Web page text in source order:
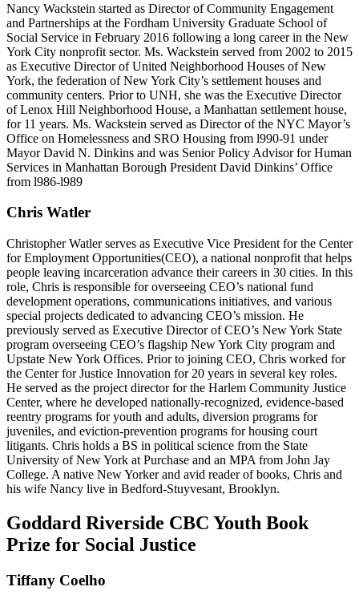
Nancy Wackstein started as Director of Community Engagement
and Partnerships at the Fordham University Graduate School of
Social Service in February 2016 following a long career in the New
York City nonprofit sector. Ms. Wackstein served from 2002 to 2015
as Executive Director of United Neighborhood Houses of New
York, the federation of New York City’s settlement houses and
community centers. Prior to UNH, she was the Executive Director
of Lenox Hill Neighborhood House, a Manhattan settlement house,
for 11 years. Ms. Wackstein served as Director of the NYC Mayor’s
Office on Homelessness and SRO Housing from l990-91 under
Mayor David N. Dinkins and was Senior Policy Advisor for Human
Services in Manhattan Borough President David Dinkins’ Office
from l986-l989
Chris Watler
Christopher Watler serves as Executive Vice President for the Center
for Employment Opportunities(CEO), a national nonprofit that helps
people leaving incarceration advance their careers in 30 cities. In this
role, Chris is responsible for overseeing CEO’s national fund
development operations, communications initiatives, and various
special projects dedicated to advancing CEO’s mission. He
previously served as Executive Director of CEO’s New York State
program overseeing CEO’s flagship New York City program and
Upstate New York Offices. Prior to joining CEO, Chris worked for
the Center for Justice Innovation for 20 years in several key roles.
He served as the project director for the Harlem Community Justice
Center, where he developed nationally-recognized, evidence-based
reentry programs for youth and adults, diversion programs for
juveniles, and eviction-prevention programs for housing court
litigants. Chris holds a BS in political science from the State
University of New York at Purchase and an MPA from John Jay
College. A native New Yorker and avid reader of books, Chris and
his wife Nancy live in Bedford-Stuyvesant, Brooklyn.
Goddard Riverside CBC Youth Book
Prize for Social Justice
Tiffany Coelho